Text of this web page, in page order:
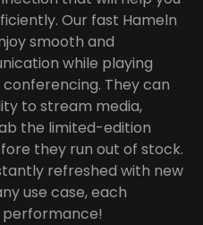
Our fast Hameln
smooth and
while playing
They can
to stream media,
the limited-edition
they run out of stock.
refreshed with new
use case, each